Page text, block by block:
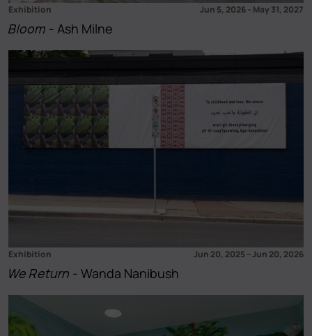
Exhibition Jun 5, 2026–May 31, 2027
Bloom - Ash Milne
Exhibition Jun 20, 2025 –Jun 20, 2026
We Return - Wanda Nanibush